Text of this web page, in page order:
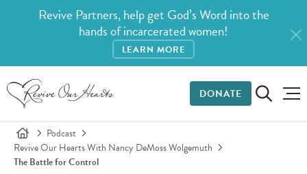
Revive Partners, help get God’s Word into the
hands of incarcerated women!
LEARN MORE
DONATE
Podcast
Revive Our Hearts With Nancy DeMoss Wolgemuth
The Battle for Control